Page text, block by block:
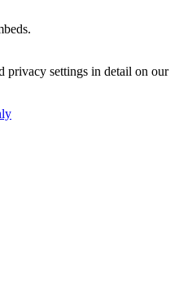
privacy settings in detail on our